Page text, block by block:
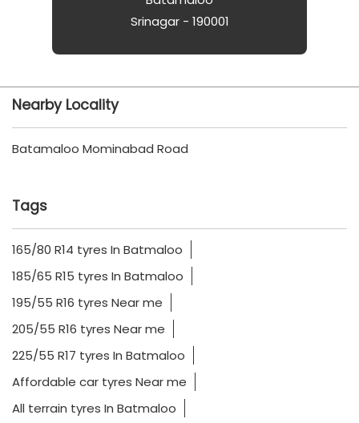
Srinagar - 190001
Nearby Locality
Batamaloo Mominabad Road
Tags
165/80 R14 tyres In Batmaloo
185/65 R15 tyres In Batmaloo
195/55 R16 tyres Near me
205/55 R16 tyres Near me
225/55 R17 tyres In Batmaloo
Affordable car tyres Near me
All terrain tyres In Batmaloo